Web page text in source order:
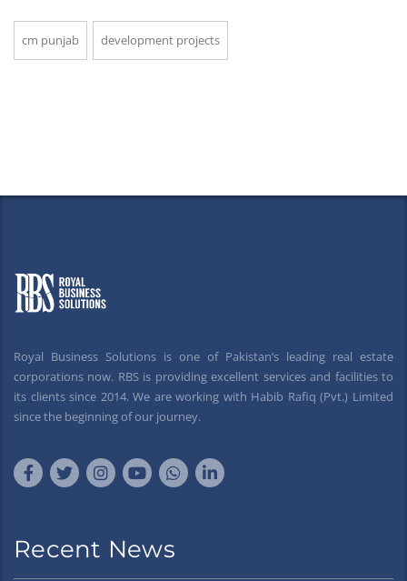
cm punjab development projects
Royal Business Solutions is one of Pakistan’s leading real estate
corporations now. RBS is providing excellent services and facilities to
its clients since 2014. We are working with Habib Rafiq (Pvt.) Limited
since the beginning of our journey.
Recent News